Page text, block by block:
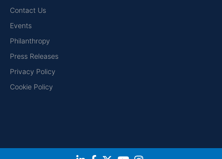
Contact Us
Events
Philanthropy
Press Releases
Privacy Policy
Cookie Policy